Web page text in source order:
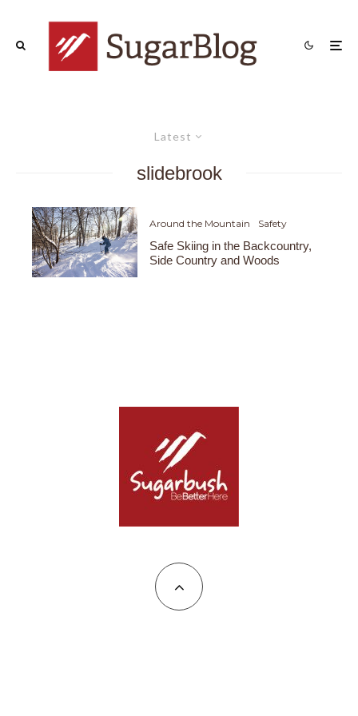
Latest
slidebrook
Around the Mountain Safety
Safe Skiing in the Backcountry,
Side Country and Woods